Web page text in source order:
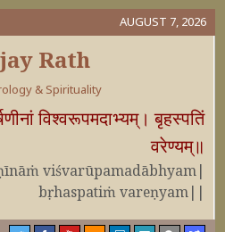
AUGUST 7, 2026
Rath
& Spirituality
विश्वरूपमदाभ्यम्। बृहस्पतिं
वरेण्यम्॥
viśvarūpamadābhyam|
bṛhaspatiṁ vareṇyam||